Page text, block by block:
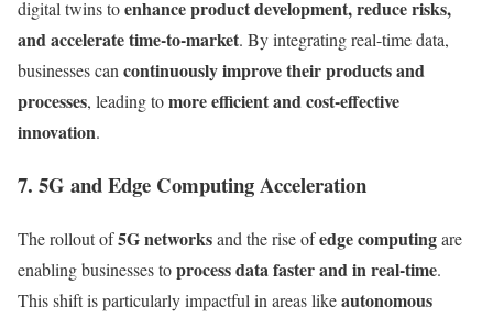
digital twins toenhance product development, reduce risks,
and accelerate time-to-market. By integrating real-time data,
businesses can continuously improve their products and
processes, leading tomore efficient and cost-effective
innovation.
7. 5G and Edge Computing Acceleration
The rollout of5G networksand the rise ofedge computingare
enabling businesses toprocess data faster and in real-time.
This shift is particularly impactful in areas likeautonomous